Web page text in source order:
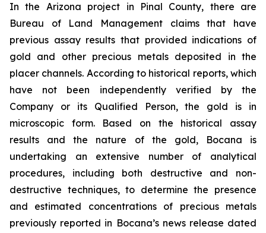
In the Arizona project in Pinal County, there are
Bureau of Land Management claims that have
previous assay results that provided indications of
gold and other precious metals deposited in the
placer channels. According to historical reports, which
have not been independently verified by the
Company or its Qualified Person, the gold is in
microscopic form. Based on the historical assay
results and the nature of the gold, Bocana is
undertaking an extensive number of analytical
procedures, including both destructive and non-
destructive techniques, to determine the presence
and estimated concentrations of precious metals
previously reported in Bocana’s news release dated